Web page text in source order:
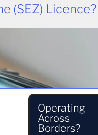
Operating
Across
Borders?
(SEZ) Licence?